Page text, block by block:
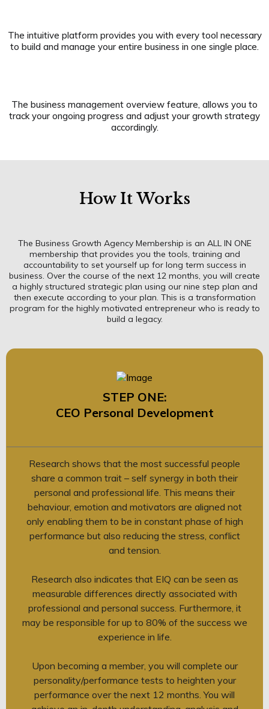
The intuitive platform provides you with every tool necessary
to build and manage your entire business in one single place.
The business management overview feature, allows you to
track your ongoing progress and adjust your growth strategy
accordingly.
How It Works
The Business Growth Agency Membership is an ALL IN ONE
membership that provides you the tools, training and
accountability to set yourself up for long term success in
business. Over the course of the next 12 months, you will create
a highly structured strategic plan using our nine step plan and
then execute according to your plan. This is a transformation
program for the highly motivated entrepreneur who is ready to
build a legacy.
STEP ONE:
CEO Personal Development
Research shows that the most successful people
share a common trait – self synergy in both their
personal and professional life. This means their
behaviour, emotion and motivators are aligned not
only enabling them to be in constant phase of high
performance but also reducing the stress, conflict
and tension.
Research also indicates that EIQ can be seen as
measurable differences directly associated with
professional and personal success. Furthermore, it
may be responsible for up to 80% of the success we
experience in life.
Upon becoming a member, you will complete our
personality/performance tests to heighten your
performance over the next 12 months. You will